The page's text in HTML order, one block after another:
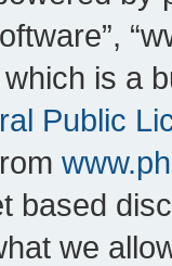
which is a
Public
based
we